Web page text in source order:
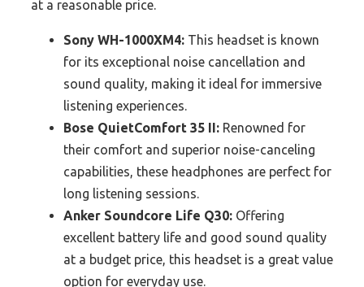
at a reasonable price.
Sony WH-1000XM4: This headset is known
for its exceptional noise cancellation and
sound quality, making it ideal for immersive
listening experiences.
Bose QuietComfort 35 II: Renowned for
their comfort and superior noise-canceling
capabilities, these headphones are perfect for
long listening sessions.
Anker Soundcore Life Q30: Offering
excellent battery life and good sound quality
at a budget price, this headset is a great value
option for everyday use.